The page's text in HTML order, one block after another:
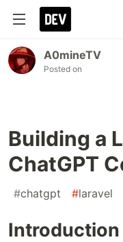
A0mineTV
Posted on
Building a
ChatGPT
#chatgpt #laravel
Introduction